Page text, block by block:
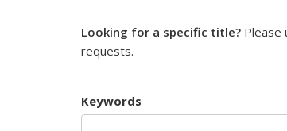
Looking for a specific title? Please
requests.
Keywords